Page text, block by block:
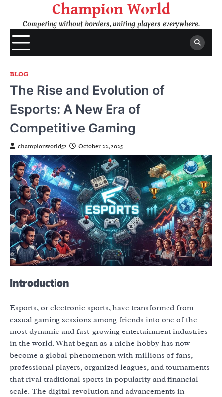
content
Champion World
Competing without borders, uniting players everywhere.
BLOG
The Rise and Evolution of
Esports: A New Era of
Competitive Gaming
championworld52 October 22, 2025
Introduction
Esports, or electronic sports, have transformed from
casual gaming sessions among friends into one of the
most dynamic and fast-growing entertainment industries
in the world. What began as a niche hobby has now
become a global phenomenon with millions of fans,
professional players, organized leagues, and tournaments
that rival traditional sports in popularity and financial
scale. The digital revolution and advancements in